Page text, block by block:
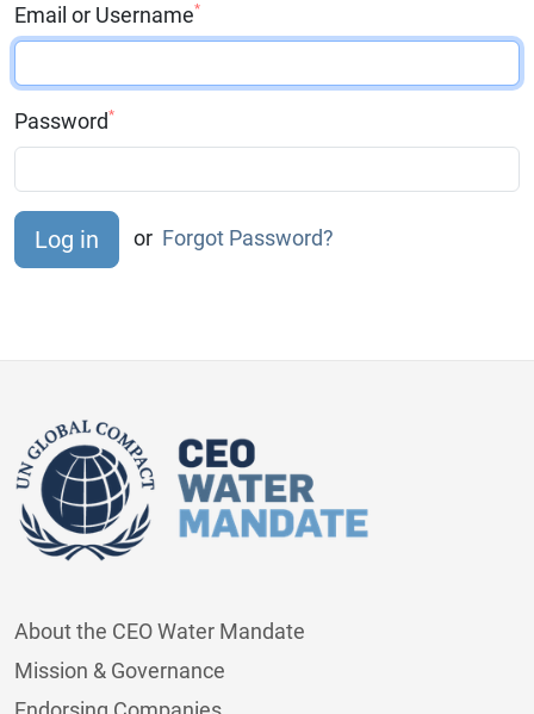
Email or Username*
Password*
or Forgot Password?
About the CEO Water Mandate
Mission & Governance